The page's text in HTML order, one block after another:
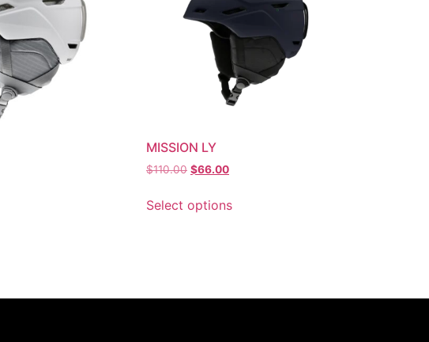
MISSION LY
$110.00 $66.00
Select options